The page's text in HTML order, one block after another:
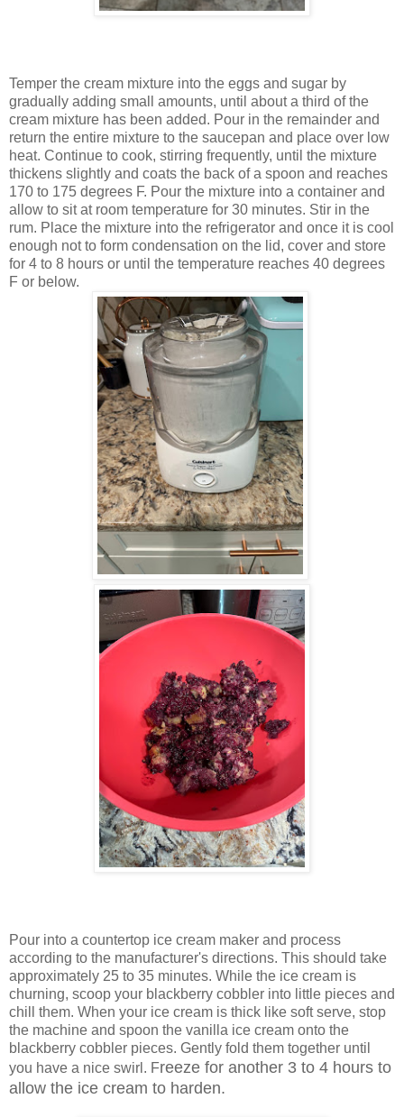
Temper the cream mixture into the eggs and sugar by
gradually adding small amounts, until about a third of the
cream mixture has been added. Pour in the remainder and
return the entire mixture to the saucepan and place over low
heat. Continue to cook, stirring frequently, until the mixture
thickens slightly and coats the back of a spoon and reaches
170 to 175 degrees F. Pour the mixture into a container and
allow to sit at room temperature for 30 minutes. Stir in the
rum. Place the mixture into the refrigerator and once it is cool
enough not to form condensation on the lid, cover and store
for 4 to 8 hours or until the temperature reaches 40 degrees
F or below.
Pour into a countertop ice cream maker and process
according to the manufacturer's directions. This should take
approximately 25 to 35 minutes. While the ice cream is
churning, scoop your blackberry cobbler into little pieces and
chill them. When your ice cream is thick like soft serve, stop
the machine and spoon the vanilla ice cream onto the
blackberry cobbler pieces. Gently fold them together until
you have a nice swirl. Freeze for another 3 to 4 hours to
allow the ice cream to harden.